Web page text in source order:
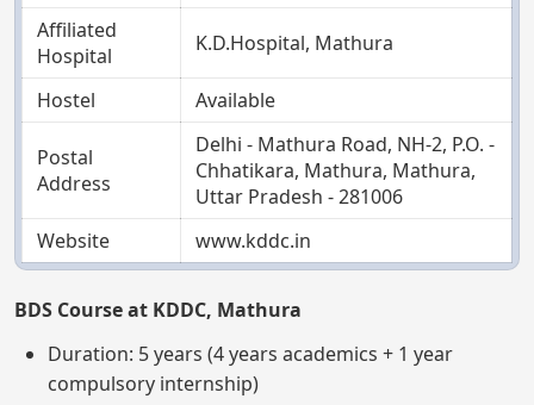
Affiliated
Hospital
K.D.Hospital, Mathura
Hostel Available
Postal
Address
Delhi - Mathura Road, NH-2, P.O. -
Chhatikara, Mathura, Mathura,
Uttar Pradesh - 281006
Website
www.kddc.in
BDS Course at KDDC, Mathura
Duration: 5 years (4 years academics + 1 year
compulsory internship)